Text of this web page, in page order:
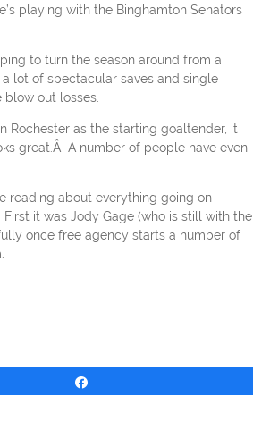
playing with the Binghamton Senators
to turn the season around from a
lot of spectacular saves and single
out losses.
Rochester as the starting goaltender, it
great.Â A number of people have even
reading about everything going on
it was Jody Gage (who is still with the
once free agency starts a number of